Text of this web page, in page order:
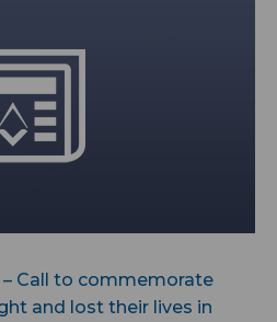
– Call to commemorate
and lost their lives in